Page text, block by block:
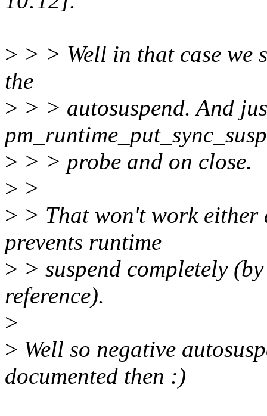
> > > Well in that case we
the
> > > autosuspend. And
> > > probe and on close.
> >
> > That won't work either
prevents runtime
> > suspend completely
reference).
>
> Well so negative
documented then :)